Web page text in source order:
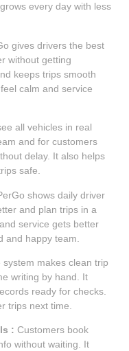
every day with less
gives drivers the best
without getting
keeps trips smooth
calm and service
all vehicles in real
and for customers
delay. It also helps
safe.
shows daily driver
and plan trips in a
service gets better
and happy team.
system makes clean trip
writing by hand. It
ready for checks.
trips next time.
: Customers book
without waiting. It